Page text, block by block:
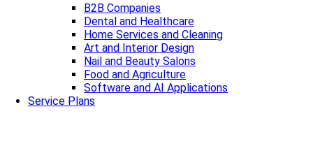
B2B Companies
Dental and Healthcare
Home Services and Cleaning
Art and Interior Design
Nail and Beauty Salons
Food and Agriculture
Software and AI Applications
Service Plans